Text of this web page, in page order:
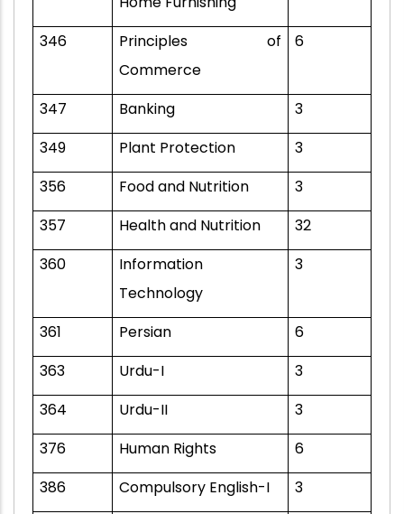
346
Principles of
Commerce
6
347 Banking
3
349
Plant Protection
3
356
Food and Nutrition
3
357
Health and Nutrition
32
360
Information
Technology
3
361 Persian
6
363
Urdu-I
3
364
Urdu-II
3
376
Human Rights
6
386
Compulsory English-I
3